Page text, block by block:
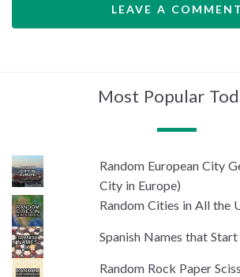
LEAVE A COMMENT
Most Popular
Random European City
City in Europe)
Random Cities in All the
Spanish Names that
Random Rock Paper